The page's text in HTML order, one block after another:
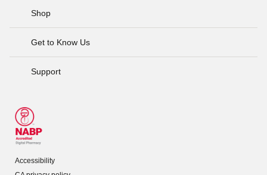
Shop
Get to Know Us
Support
Accessibility